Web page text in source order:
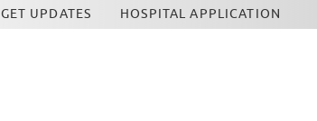
GET UPDATES HOSPITAL APPLICATION